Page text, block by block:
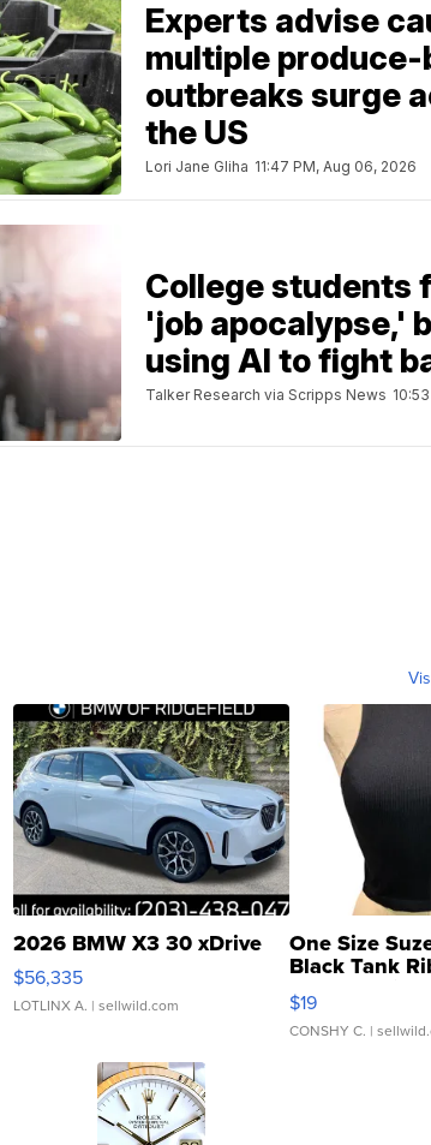
Experts advise
multiple produce-
outbreaks surge
the US
Lori Jane Gliha 11:47 PM, Aug 06, 2026
College students
'job apocalypse,'
using AI to fight
Talker Research via Scripps News
2026 BMW X3 30 xDrive
$56,335
LOTLINX A. | sellwild.com
One Size
Black Tank
Asymmetrical
$19
CONSHY C. |